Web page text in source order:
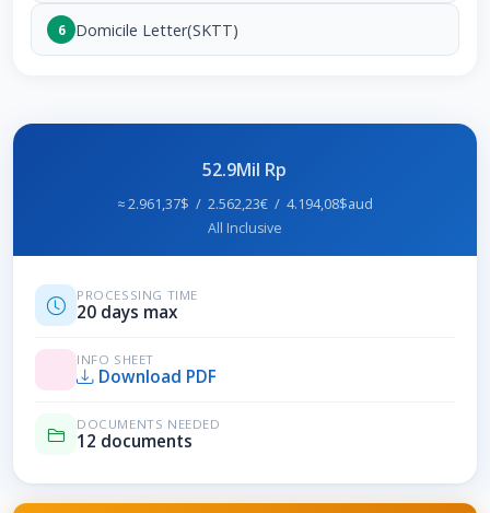
6 Domicile Letter(SKTT)
52.9Mil Rp
≈ 2.961,37$ / 2.562,23€ / 4.194,08$aud
All Inclusive
PROCESSING TIME
20 days max
INFO SHEET
Download PDF
DOCUMENTS NEEDED
12 documents